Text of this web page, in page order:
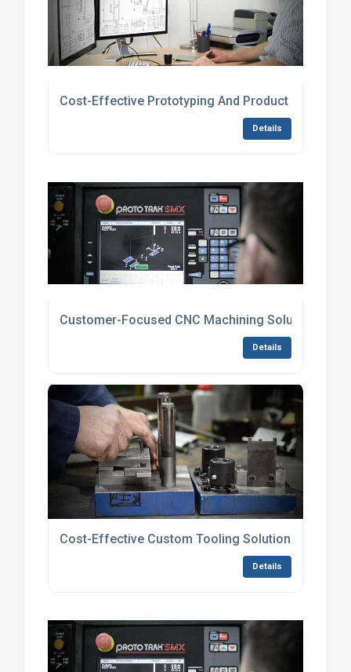
Cost-Effective Prototyping And Product
Details
Customer-Focused CNC Machining Solutions
Details
Cost-Effective Custom Tooling Solutions
Details